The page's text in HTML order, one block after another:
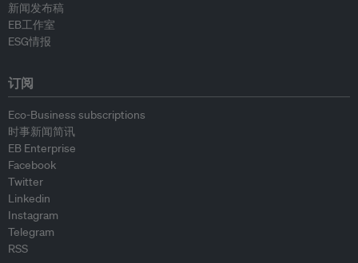
新闻发布稿
EB工作室
ESG情报
订阅
Eco-Business subscriptions
时事新闻简讯
EB Enterprise
Facebook
Twitter
Linkedin
Instagram
Telegram
RSS